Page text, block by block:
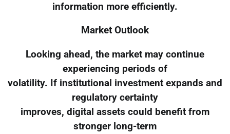
information more efficiently.
Market Outlook
Looking ahead, the market may continue
experiencing periods of
volatility. If institutional investment expands and
regulatory certainty
improves, digital assets could benefit from
stronger long-term